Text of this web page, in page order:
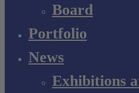
Board
Portfolio
News
Exhibitions